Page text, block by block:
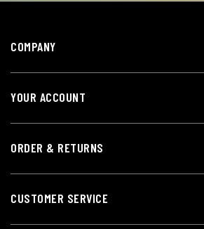
COMPANY
YOUR ACCOUNT
ORDER & RETURNS
CUSTOMER SERVICE